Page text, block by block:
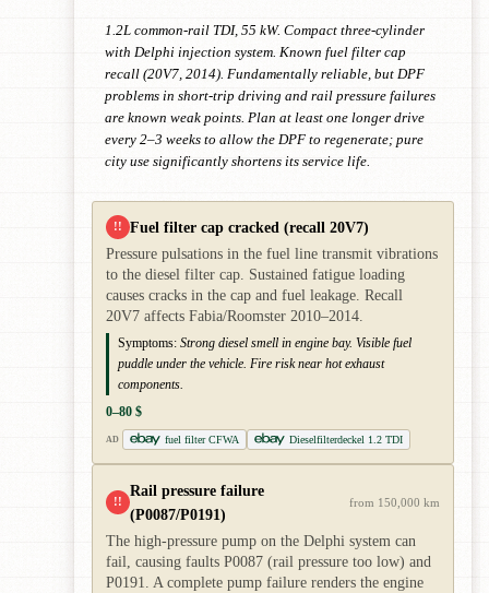
1.2L common-rail TDI, 55 kW. Compact three-cylinder
with Delphi injection system. Known fuel filter cap
recall (20V7, 2014). Fundamentally reliable, but DPF
problems in short-trip driving and rail pressure failures
are known weak points. Plan at least one longer drive
every 2–3 weeks to allow the DPF to regenerate; pure
city use significantly shortens its service life.
!! Fuel filter cap cracked (recall 20V7)
Pressure pulsations in the fuel line transmit vibrations
to the diesel filter cap. Sustained fatigue loading
causes cracks in the cap and fuel leakage. Recall
20V7 affects Fabia/Roomster 2010–2014.
Symptoms: Strong diesel smell in engine bay. Visible fuel
puddle under the vehicle. Fire risk near hot exhaust
components.
0–80 $
AD fuel filter CFWA Dieselfilterdeckel 1.2 TDI
!!
Rail pressure failure
(P0087/P0191)
from 150,000 km
The high-pressure pump on the Delphi system can
fail, causing faults P0087 (rail pressure too low) and
P0191. A complete pump failure renders the engine